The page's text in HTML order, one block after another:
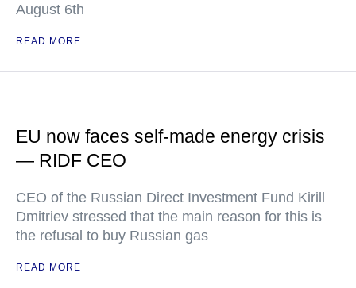
August 6th
READ MORE
EU now faces self-made energy crisis
— RIDF CEO
CEO of the Russian Direct Investment Fund Kirill
Dmitriev stressed that the main reason for this is
the refusal to buy Russian gas
READ MORE